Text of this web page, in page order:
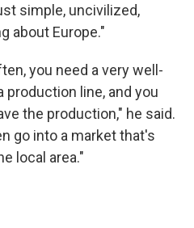
simple, uncivilized,
about Europe."
you need a very well-
line, and you
the production," he said.
go into a market that's
local area."